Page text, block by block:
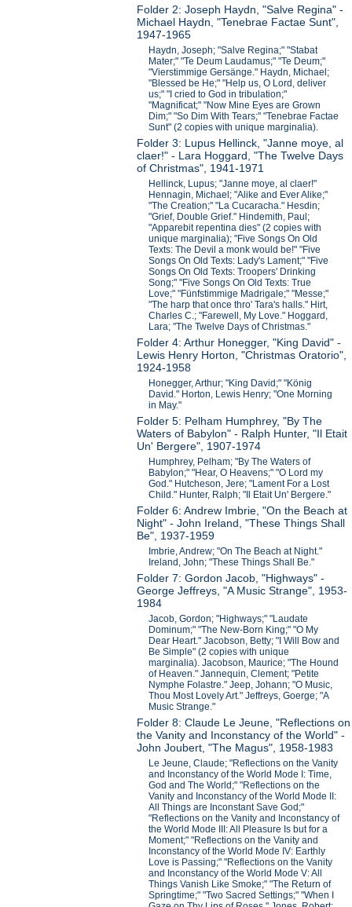
Folder 2: Joseph Haydn, "Salve Regina" -
Michael Haydn, "Tenebrae Factae Sunt",
1947-1965
Haydn, Joseph; "Salve Regina;" "Stabat
Mater;" "Te Deum Laudamus;" "Te Deum;"
"Vierstimmige Gersänge." Haydn, Michael;
"Blessed be He;" "Help us, O Lord, deliver
us;" "I cried to God in tribulation;"
"Magnificat;" "Now Mine Eyes are Grown
Dim;" "So Dim With Tears;" "Tenebrae Factae
Sunt" (2 copies with unique marginalia).
Folder 3: Lupus Hellinck, "Janne moye, al
claer!" - Lara Hoggard, "The Twelve Days
of Christmas", 1941-1971
Hellinck, Lupus; "Janne moye, al claer!"
Hennagin, Michael; "Alike and Ever Alike;"
"The Creation;" "La Cucaracha." Hesdin;
"Grief, Double Grief." Hindemith, Paul;
"Apparebit repentina dies" (2 copies with
unique marginalia); "Five Songs On Old
Texts: The Devil a monk would be!" "Five
Songs On Old Texts: Lady's Lament;" "Five
Songs On Old Texts: Troopers' Drinking
Song;" "Five Songs On Old Texts: True
Love;" "Fünfstimmige Madrigale;" "Messe;"
"The harp that once thro' Tara's halls." Hirt,
Charles C.; "Farewell, My Love." Hoggard,
Lara; "The Twelve Days of Christmas."
Folder 4: Arthur Honegger, "King David" -
Lewis Henry Horton, "Christmas Oratorio",
1924-1958
Honegger, Arthur; "King David;" "König
David." Horton, Lewis Henry; "One Morning
in May."
Folder 5: Pelham Humphrey, "By The
Waters of Babylon" - Ralph Hunter, "Il Etait
Un' Bergere", 1907-1974
Humphrey, Pelham; "By The Waters of
Babylon;" "Hear, O Heavens;" "O Lord my
God." Hutcheson, Jere; "Lament For a Lost
Child." Hunter, Ralph; "Il Etait Un' Bergere."
Folder 6: Andrew Imbrie, "On the Beach at
Night" - John Ireland, "These Things Shall
Be", 1937-1959
Imbrie, Andrew; "On The Beach at Night."
Ireland, John; "These Things Shall Be."
Folder 7: Gordon Jacob, "Highways" -
George Jeffreys, "A Music Strange", 1953-
1984
Jacob, Gordon; "Highways;" "Laudate
Dominum;" "The New-Born King;" "O My
Dear Heart." Jacobson, Betty; "I Will Bow and
Be Simple" (2 copies with unique
marginalia). Jacobson, Maurice; "The Hound
of Heaven." Jannequin, Clement; "Petite
Nymphe Folastre." Jeep, Johann; "O Music,
Thou Most Lovely Art." Jeffreys, Goerge; "A
Music Strange."
Folder 8: Claude Le Jeune, "Reflections on
the Vanity and Inconstancy of the World" -
John Joubert, "The Magus", 1958-1983
Le Jeune, Claude; "Reflections on the Vanity
and Inconstancy of the World Mode I: Time,
God and The World;" "Reflections on the
Vanity and Inconstancy of the World Mode II:
All Things are Inconstant Save God;"
"Reflections on the Vanity and Inconstancy of
the World Mode III: All Pleasure Is but for a
Moment;" "Reflections on the Vanity and
Inconstancy of the World Mode IV: Earthly
Love is Passing;" "Reflections on the Vanity
and Inconstancy of the World Mode V: All
Things Vanish Like Smoke;" "The Return of
Springtime;" "Two Sacred Settings;" "When I